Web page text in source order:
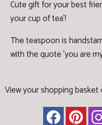
Cute gift for your best
your cup of tea'!
The teaspoon is
with the quote 'you are
View your shopping basket